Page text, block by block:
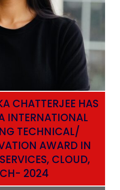
CHATTERJEE HAS
INTERNATIONAL
TECHNICAL/
AWARD IN
CLOUD,
2024